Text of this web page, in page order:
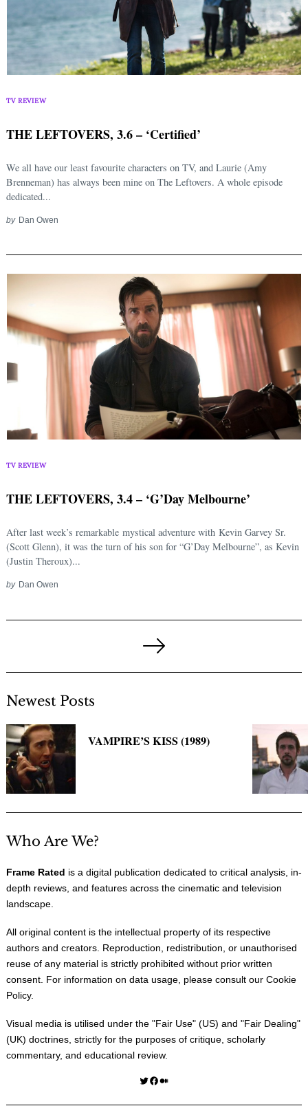
TV REVIEW
THE LEFTOVERS, 3.6 – ‘Certified’
We all have our least favourite characters on TV, and Laurie (Amy
Brenneman) has always been mine on The Leftovers. A whole episode
dedicated...
by Dan Owen
TV REVIEW
THE LEFTOVERS, 3.4 – ‘G’Day Melbourne’
After last week’s remarkable mystical adventure with Kevin Garvey Sr.
(Scott Glenn), it was the turn of his son for “G’Day Melbourne”, as Kevin
(Justin Theroux)...
by Dan Owen
Next
Page
Newest Posts
VAMPIRE’S KISS (1989)
Who Are We?
Frame Rated is a digital publication dedicated to critical analysis, in-
depth reviews, and features across the cinematic and television
landscape.
All original content is the intellectual property of its respective
authors and creators. Reproduction, redistribution, or unauthorised
reuse of any material is strictly prohibited without prior written
consent. For information on data usage, please consult our Cookie
Policy.
Visual media is utilised under the "Fair Use" (US) and "Fair Dealing"
(UK) doctrines, strictly for the purposes of critique, scholarly
commentary, and educational review.
Twitter Facebook Medium